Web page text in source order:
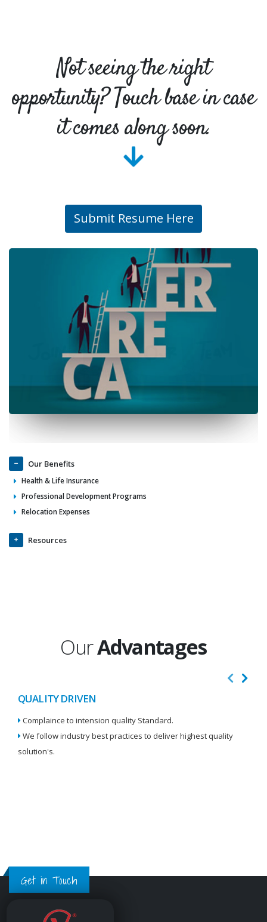
Not seeing the right
opportunity? Touch base in case
it comes along soon.
Submit Resume Here
Our Benefits
Health & Life Insurance
Professional Development Programs
Relocation Expenses
Resources
OurAdvantages
QUALITY DRIVEN
Complaince to intension quality Standard.
We follow industry best practices to deliver highest quality
solution's.
Get in Touch